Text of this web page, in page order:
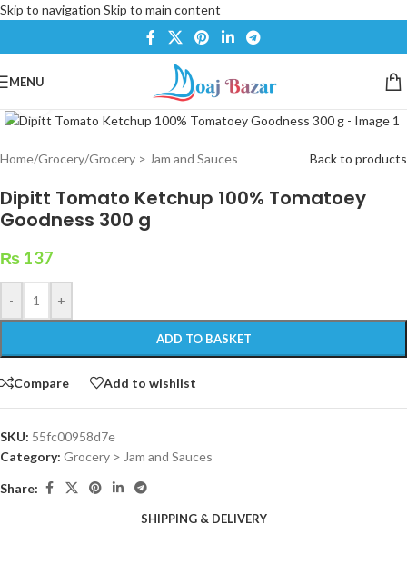
Skip to navigation Skip to main content
MENU
Home/Grocery/Grocery > Jam and Sauces Back to products
Dipitt Tomato Ketchup 100% Tomatoey
Goodness 300 g
₨ 137
- +
ADD TO BASKET
Compare Add to wishlist
SKU: 55fc00958d7e
Category: Grocery > Jam and Sauces
Share:
SHIPPING & DELIVERY